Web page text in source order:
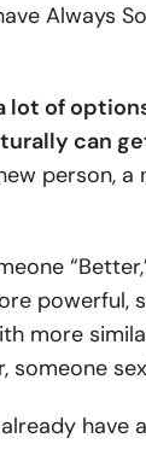
Always
lot of
can
person, a
powerful,
more
someone
have